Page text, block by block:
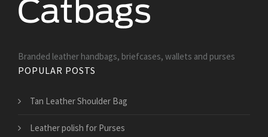
Branded leather handbags, briefcases, wallets and purses
POPULAR POSTS
Tan Leather Shoulder Bag
Leather polish for Purses